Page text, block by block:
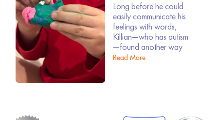
Long before he could
easily communicate his
feelings with words,
Killian—who has autism
—found another way
Read More